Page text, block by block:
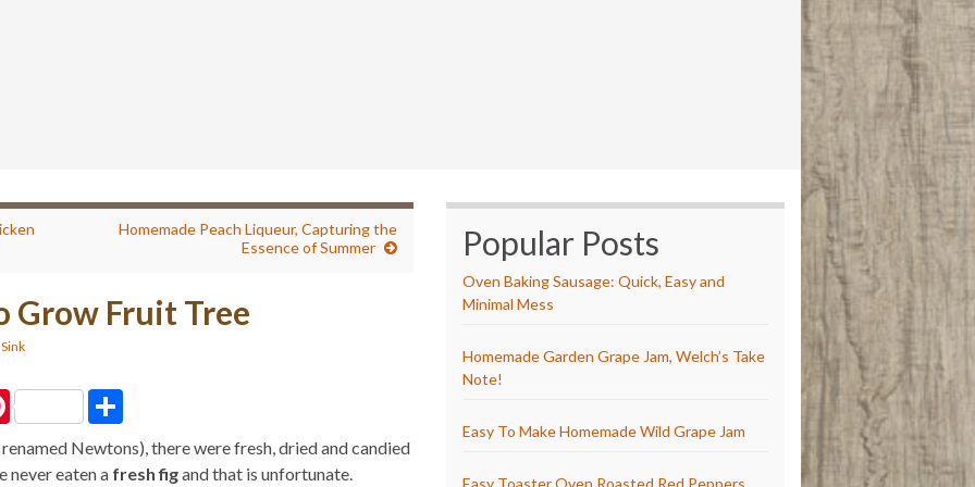
Homemade Peach Liqueur, Capturing the
Essence of Summer
Grow Fruit Tree
P
i
t
e
r
e
Newtons), there were fresh, dried and candied
never eaten a fresh figand that is unfortunate.
Popular Posts
Oven Baking Sausage: Quick, Easy and
Minimal Mess
Homemade Garden Grape Jam, Welch’s Take
Note!
Easy To Make Homemade Wild Grape Jam
Easy Toaster Oven Roasted Red Peppers